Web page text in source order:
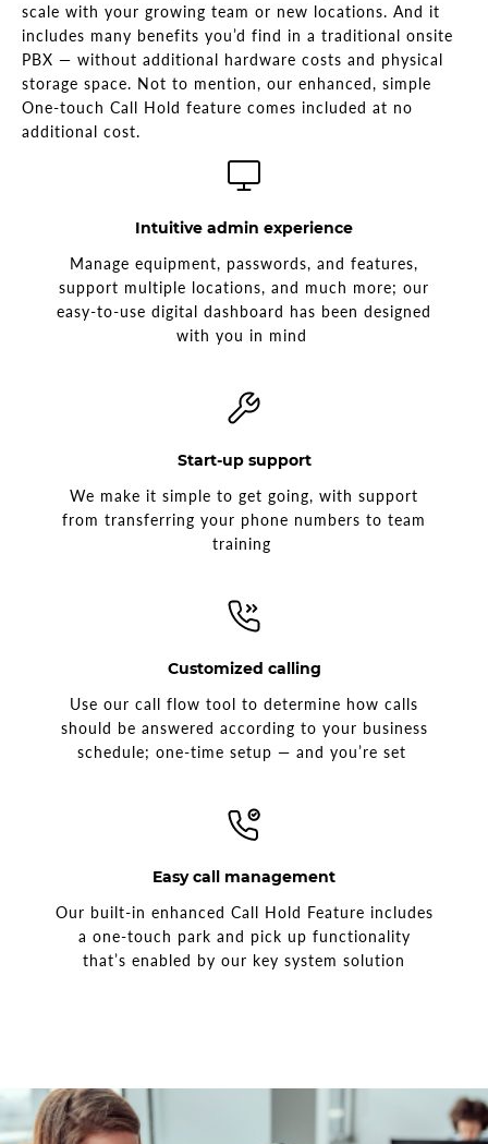
scale with your growing team or new locations. And it
includes many benefits you’d find in a traditional onsite
PBX — without additional hardware costs and physical
storage space. Not to mention, our enhanced, simple
One-touch Call Hold feature comes included at no
additional cost.
Intuitive admin experience
Manage equipment, passwords, and features,
support multiple locations, and much more; our
easy-to-use digital dashboard has been designed
with you in mind
Start-up support
We make it simple to get going, with support
from transferring your phone numbers to team
training
Customized calling
Use our call flow tool to determine how calls
should be answered according to your business
schedule; one-time setup — and you’re set
Easy call management
Our built-in enhanced Call Hold Feature includes
a one-touch park and pick up functionality
that’s enabled by our key system solution